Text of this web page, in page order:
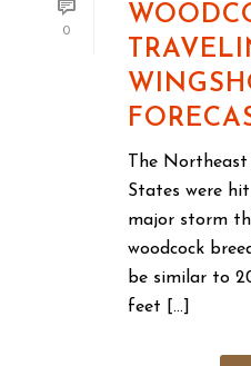
0
The
States were
major storm
woodcock
be similar to
feet [...]